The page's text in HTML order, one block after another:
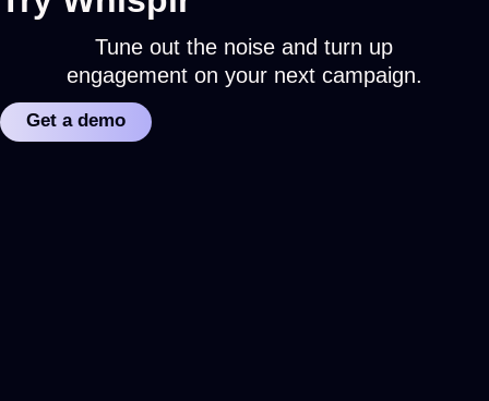
Tune out the noise and turn up
engagement on your next campaign.
Get a demo